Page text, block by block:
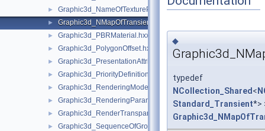
► Graphic3d_NameOfTexturePlane.hxx
► Graphic3d_NMapOfTransient.hxx
► Graphic3d_PBRMaterial.hxx
► Graphic3d_PolygonOffset.hxx
► Graphic3d_PresentationAttributes.hxx
► Graphic3d_PriorityDefinitionError.hxx
► Graphic3d_RenderingMode.hxx
► Graphic3d_RenderingParams.hxx
► Graphic3d_RenderTransparentMethod.hxx
► Graphic3d_SequenceOfGroup.hxx
◆
typedef
NCollection_Shared<
Standard_Transient*>